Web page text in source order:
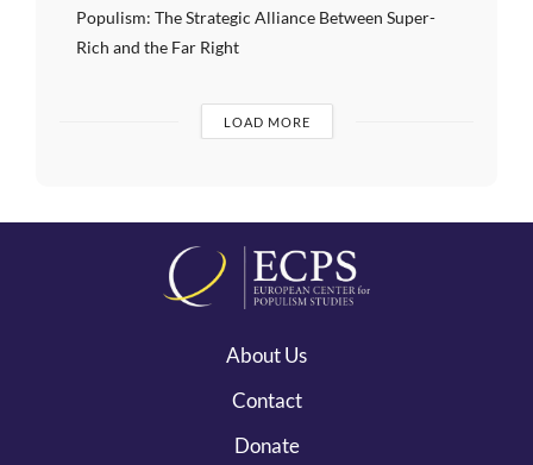
Populism: The Strategic Alliance Between Super-
Rich and the Far Right
LOAD MORE
About Us
Contact
Donate